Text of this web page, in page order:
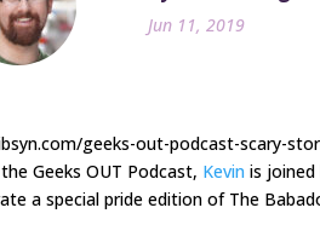
Jun 11, 2019
geeks-out-podcast-scary-
Geeks OUT Podcast, Kevin is joined
a special pride edition of The